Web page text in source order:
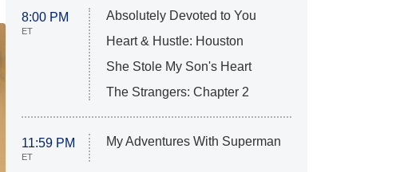
8:00 PM
ET
Absolutely Devoted to You
Heart & Hustle: Houston
She Stole My Son's Heart
The Strangers: Chapter 2
11:59 PM
ET
My Adventures With Superman